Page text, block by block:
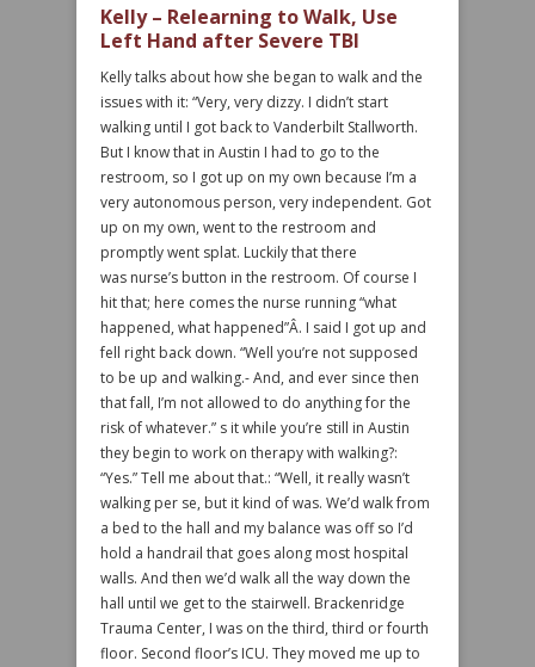
Kelly – Relearning to Walk, Use
Left Hand after Severe TBI
Kelly talks about how she began to walk and the
issues with it: “Very, very dizzy. I didn’t start
walking until I got back to Vanderbilt Stallworth.
But I know that in Austin I had to go to the
restroom, so I got up on my own because I’m a
very autonomous person, very independent. Got
up on my own, went to the restroom and
promptly went splat. Luckily that there
was nurse’s button in the restroom. Of course I
hit that; here comes the nurse running “what
happened, what happened”Â. I said I got up and
fell right back down. “Well you’re not supposed
to be up and walking.- And, and ever since then
that fall, I’m not allowed to do anything for the
risk of whatever.” s it while you’re still in Austin
they begin to work on therapy with walking?:
“Yes.” Tell me about that.: “Well, it really wasn’t
walking per se, but it kind of was. We’d walk from
a bed to the hall and my balance was off so I’d
hold a handrail that goes along most hospital
walls. And then we’d walk all the way down the
hall until we get to the stairwell. Brackenridge
Trauma Center, I was on the third, third or fourth
floor. Second floor’s ICU. They moved me up to